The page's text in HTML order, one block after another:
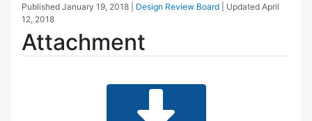
Published January 19, 2018 Design Review Board | Updated April
12, 2018
Attachment